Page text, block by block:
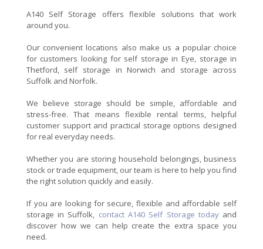
A140 Self Storage offers flexible solutions that work
around you.
Our convenient locations also make us a popular choice
for customers looking for self storage in Eye, storage in
Thetford, self storage in Norwich and storage across
Suffolk and Norfolk.
We believe storage should be simple, affordable and
stress-free. That means flexible rental terms, helpful
customer support and practical storage options designed
for real everyday needs.
Whether you are storing household belongings, business
stock or trade equipment, our team is here to help you find
the right solution quickly and easily.
If you are looking for secure, flexible and affordable self
storage in Suffolk, contact A140 Self Storage todayand
discover how we can help create the extra space you
need.